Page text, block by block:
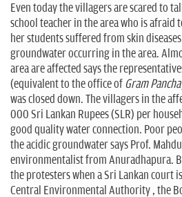
Even today the villagers are scared to
school teacher in the area who is afraid
her students suffered from skin
groundwater occurring in the area.
area are affected says the
(equivalent to the office of Gram
was closed down. The villagers in the
000 Sri Lankan Rupees (SLR) per
good quality water connection. Poor
the acidic groundwater says Prof.
environmentalist from Anuradhapura.
the protesters when a Sri Lankan court
Central Environmental Authority , the